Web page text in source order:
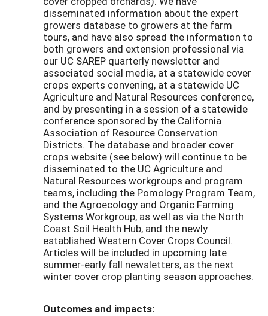
disseminated information about the expert
growers database to growers at the farm
tours, and have also spread the information to
both growers and extension professional via
our UC SAREP quarterly newsletter and
associated social media, at a statewide cover
crops experts convening, at a statewide UC
Agriculture and Natural Resources conference,
and by presenting in a session of a statewide
conference sponsored by the California
Association of Resource Conservation
Districts. The database and broader cover
crops website (see below) will continue to be
disseminated to the UC Agriculture and
Natural Resources workgroups and program
teams, including the Pomology Program Team,
and the Agroecology and Organic Farming
Systems Workgroup, as well as via the North
Coast Soil Health Hub, and the newly
established Western Cover Crops Council.
Articles will be included in upcoming late
summer-early fall newsletters, as the next
winter cover crop planting season approaches.
Outcomes and impacts: